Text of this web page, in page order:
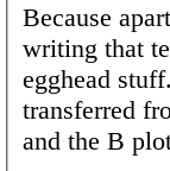
Because
writing that
egghead
transferred
and the B